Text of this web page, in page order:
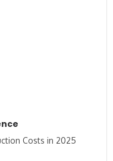
Costs in 2025